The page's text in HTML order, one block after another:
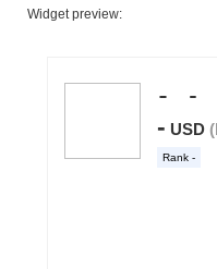
Widget preview: